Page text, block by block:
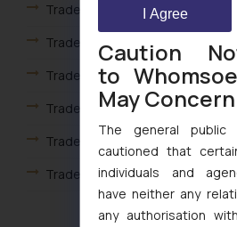
Trademark Registration in Gwalior
Trademark Registration in
Trademark Registration in
Trademark Registration in Indore
Trademark Registration in Jaipur
Trademark Registration in
Trademark Registration in
Caution
to
May Concern
The general public
cautioned that
individuals and
have neither any
any authorisation
I Agree